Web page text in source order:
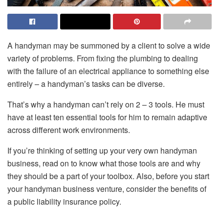
A handyman may be summoned by a client to solve a wide
variety of problems. From fixing the plumbing to dealing
with the failure of an electrical appliance to something else
entirely – a handyman’s tasks can be diverse.
That’s why a handyman can’t rely on 2 – 3 tools. He must
have at least ten essential tools for him to remain adaptive
across different work environments.
If you’re thinking of setting up your very own handyman
business, read on to know what those tools are and why
they should be a part of your toolbox. Also, before you start
your handyman business venture, consider the benefits of
a public liability insurance policy.